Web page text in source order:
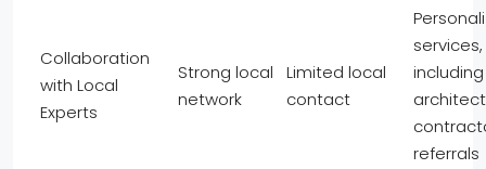
Collaboration
with Local
Experts
Strong local
network
Limited local
contact
services,
including
referrals